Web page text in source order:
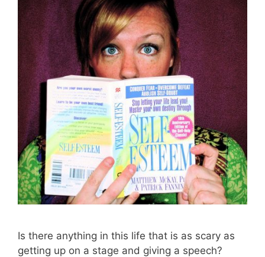
Is there anything in this life that is as scary as
getting up on a stage and giving a speech?